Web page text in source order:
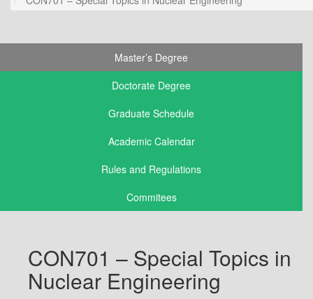
Master’s Degree
Doctorate Degree
Graduate Schedule
Academic Calendar
Rules and Regulations
Commitees
CON701 – Special Topics in
Nuclear Engineering